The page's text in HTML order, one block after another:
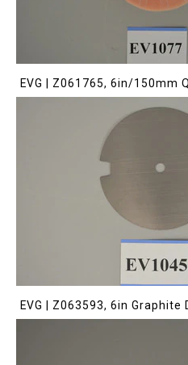
EVG | Z061765, 6in/150mm
EVG | Z063593, 6in Graphite